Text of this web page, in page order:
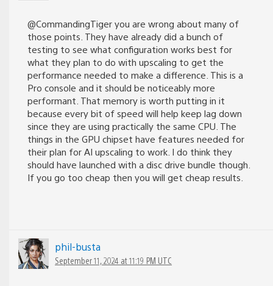
@CommandingTiger you are wrong about many of
those points. They have already did a bunch of
testing to see what configuration works best for
what they plan to do with upscaling to get the
performance needed to make a difference. This is a
Pro console and it should be noticeably more
performant. That memory is worth putting in it
because every bit of speed will help keep lag down
since they are using practically the same CPU. The
things in the GPU chipset have features needed for
their plan for AI upscaling to work. I do think they
should have launched with a disc drive bundle though.
If you go too cheap then you will get cheap results.
phil-busta
September 11, 2024 at 11:19 PM UTC